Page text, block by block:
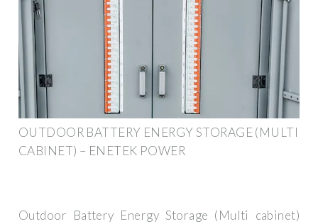
OUTDOOR BATTERY ENERGY STORAGE (MULTI
CABINET) – ENETEK POWER
Outdoor Battery Energy Storage (Multi cabinet)